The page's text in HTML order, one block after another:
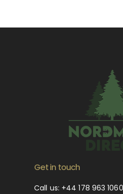
Get in touch
Call us: +44 178 963 1060